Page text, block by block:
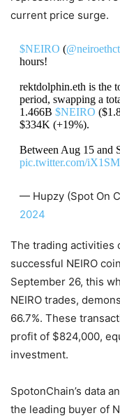
current price surge.
$NEIRO (
hours!
rektdolphin.eth is the
period, swapping a
1.466B $NEIRO
$334K (+19%).
Between Aug 15 and
pic.twitter.com/
— Hupzy (Spot On
2024
The trading activities
successful NEIRO
September 26, this
NEIRO trades,
66.7%. These
profit of $824,000,
investment.
SpotonChain’s data
the leading buyer of